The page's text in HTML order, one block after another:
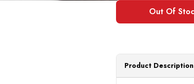
Product Description